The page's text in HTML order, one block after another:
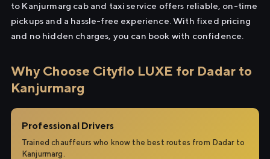
to Kanjurmarg cab and taxi service offers reliable, on-time
pickups and a hassle-free experience. With fixed pricing
and no hidden charges, you can book with confidence.
Why Choose Cityflo LUXE for Dadar to
Kanjurmarg
Professional Drivers
Trained chauffeurs who know the best routes from Dadar to
Kanjurmarg.